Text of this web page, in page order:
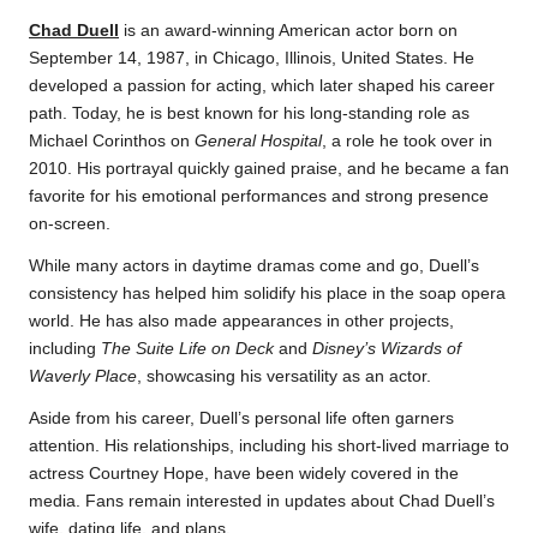
Chad Duell
is an award-winning American actor born on
September 14, 1987, in Chicago, Illinois, United States. He
developed a passion for acting, which later shaped his career
path. Today, he is best known for his long-standing role as
Michael Corinthos on General Hospital, a role he took over in
2010. His portrayal quickly gained praise, and he became a fan
favorite for his emotional performances and strong presence
on-screen.
While many actors in daytime dramas come and go, Duell’s
consistency has helped him solidify his place in the soap opera
world. He has also made appearances in other projects,
including The Suite Life on Deckand Disney’s Wizards of
Waverly Place , showcasing his versatility as an actor.
Aside from his career, Duell’s personal life often garners
attention. His relationships, including his short-lived marriage to
actress Courtney Hope, have been widely covered in the
media. Fans remain interested in updates about Chad Duell’s
wife, dating life, and plans.